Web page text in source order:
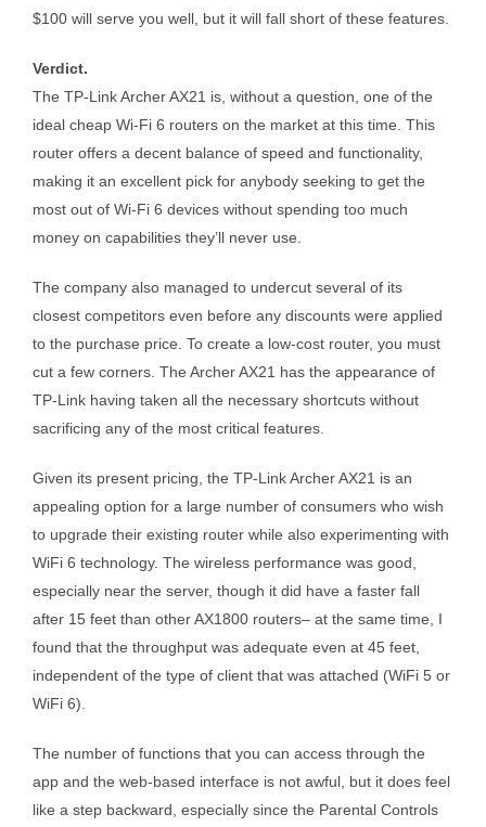
$100 will serve you well, but it will fall short of these features.
Verdict.
The TP-Link Archer AX21 is, without a question, one of the
ideal cheap Wi-Fi 6 routers on the market at this time. This
router offers a decent balance of speed and functionality,
making it an excellent pick for anybody seeking to get the
most out of Wi-Fi 6 devices without spending too much
money on capabilities they’ll never use.
The company also managed to undercut several of its
closest competitors even before any discounts were applied
to the purchase price. To create a low-cost router, you must
cut a few corners. The Archer AX21 has the appearance of
TP-Link having taken all the necessary shortcuts without
sacrificing any of the most critical features.
Given its present pricing, the TP-Link Archer AX21 is an
appealing option for a large number of consumers who wish
to upgrade their existing router while also experimenting with
WiFi 6 technology. The wireless performance was good,
especially near the server, though it did have a faster fall
after 15 feet than other AX1800 routers– at the same time, I
found that the throughput was adequate even at 45 feet,
independent of the type of client that was attached (WiFi 5 or
WiFi 6).
The number of functions that you can access through the
app and the web-based interface is not awful, but it does feel
like a step backward, especially since the Parental Controls